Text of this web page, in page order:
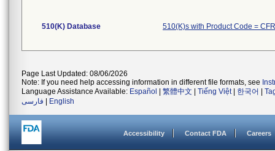
510(K) Database 510(K)s with Product Code = CFR
Page Last Updated: 08/06/2026
Note: If you need help accessing information in different file formats, see
Language Assistance Available: Español 繁體中文 Tiếng Việt| 한국어
فارسی
English
Accessibility Contact FDA Careers